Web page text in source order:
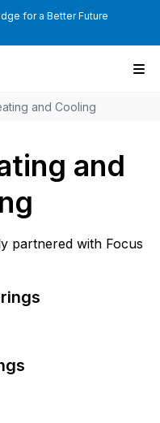
for a Better Future
and Cooling
and
partnered with Focus